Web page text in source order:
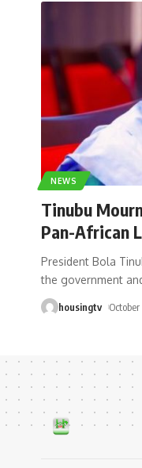
NEWS
Tinubu
Pan-African
President Bola
the government
housingtv